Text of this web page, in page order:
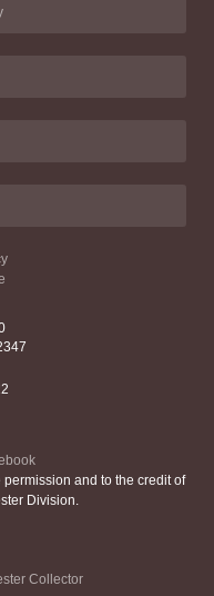
and to the credit of
Division.
Collector